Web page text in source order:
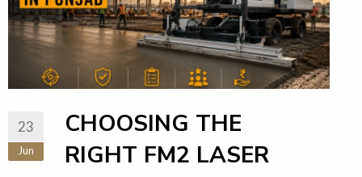
23
Jun
CHOOSING THE
RIGHT FM2 LASER